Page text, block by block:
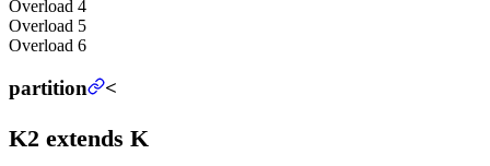
Overload 4
Overload 5
Overload 6
partition <
K2 extends K